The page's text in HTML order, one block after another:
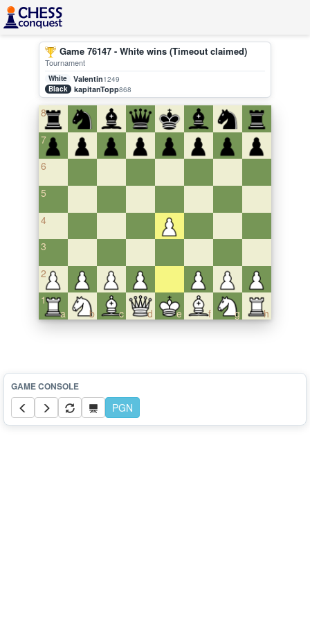
Game 76147 - White wins (Timeout claimed)
Tournament
White Valentin1249
Black
kapitanTopp868
8
7
6
5
4
3
2
a
1
b
c d e f g h
PGN